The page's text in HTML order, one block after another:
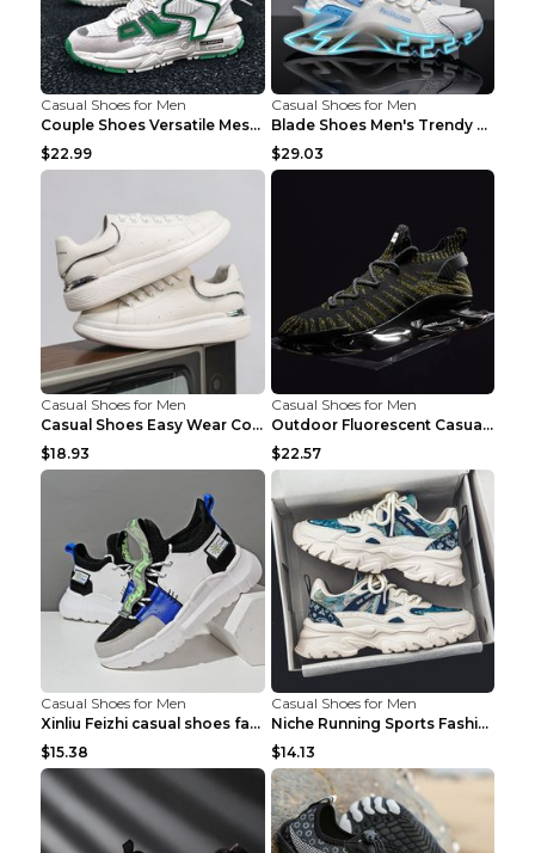
Casual Shoes for Men
Couple Shoes Versatile Mesh Casual Reflective Men'...
$22.99
Casual Shoes for Men
Blade Shoes Men's Trendy Shoes Shock Absorption Sn...
$29.03
Casual Shoes for Men
Casual Shoes Easy Wear Couple Low Board Shoes Whit...
$18.93
Casual Shoes for Men
Outdoor Fluorescent Casual Shoes Fashion Personali...
$22.57
Casual Shoes for Men
Xinliu Feizhi casual shoes fashion style old shoes...
$15.38
Casual Shoes for Men
Niche Running Sports Fashion Trendy Shoes Men's Sh...
$14.13